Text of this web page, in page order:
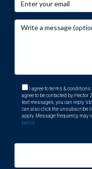
I agree to terms & conditions
agree to be contacted by Hector
text messages, you can reply
can also click the unsubscribe
apply. Message frequency may
policy